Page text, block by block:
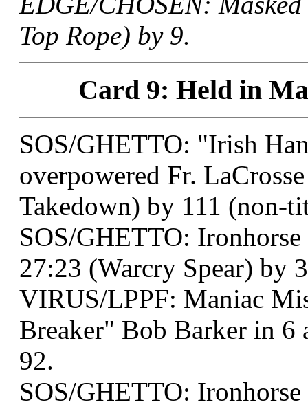
Top Rope) by 9.
Card 9: Held in
SOS/GHETTO: "Irish
overpowered Fr.
Takedown) by 111 (non-
SOS/GHETTO:
27:23 (Warcry Spear) by
VIRUS/LPPF: Maniac
Breaker" Bob Barker in 6
92.
SOS/GHETTO: